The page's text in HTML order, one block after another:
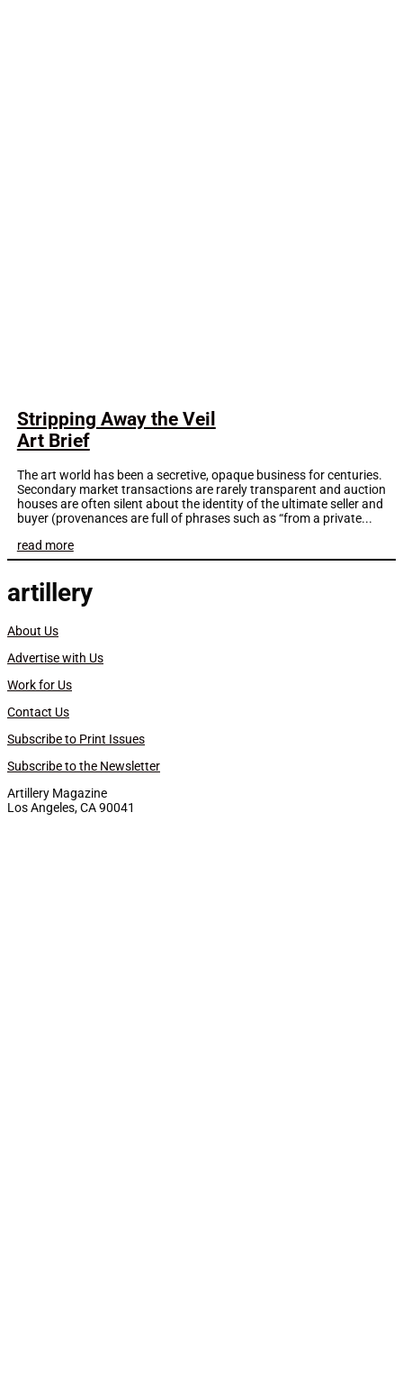
Stripping Away the Veil
Art Brief
The art world has been a secretive, opaque business for centuries.
Secondary market transactions are rarely transparent and auction
houses are often silent about the identity of the ultimate seller and
buyer (provenances are full of phrases such as “from a private...
read more
artillery
About Us
Advertise with Us
Work for Us
Contact Us
Subscribe to Print Issues
Subscribe to the Newsletter
Artillery Magazine
Los Angeles, CA 90041